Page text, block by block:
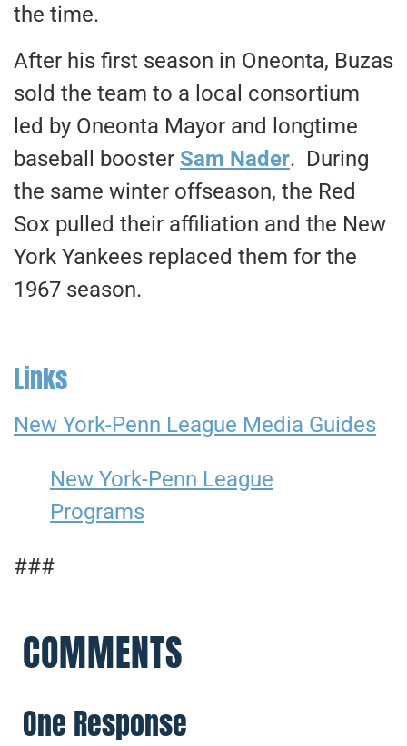
the time.
After his first season in Oneonta, Buzas
sold the team to a local consortium
led by Oneonta Mayor and longtime
baseball booster Sam Nader. During
the same winter offseason, the Red
Sox pulled their affiliation and the New
York Yankees replaced them for the
1967 season.
Links
New York-Penn League Media Guides
New York-Penn League
Programs
###
COMMENTS
One Response